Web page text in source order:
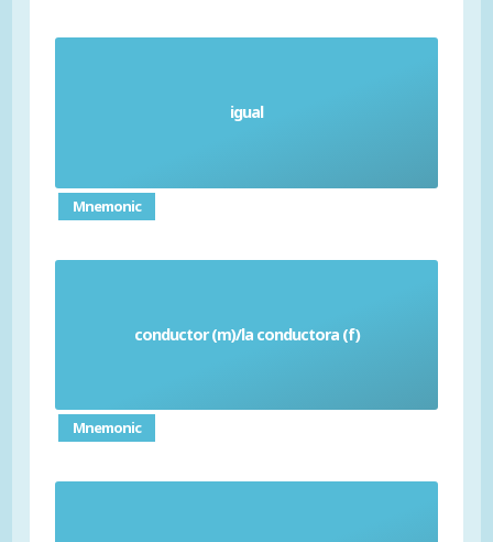
igual
Equal
Mnemonic
conductor (m)/la conductora (f)
Driver
Mnemonic